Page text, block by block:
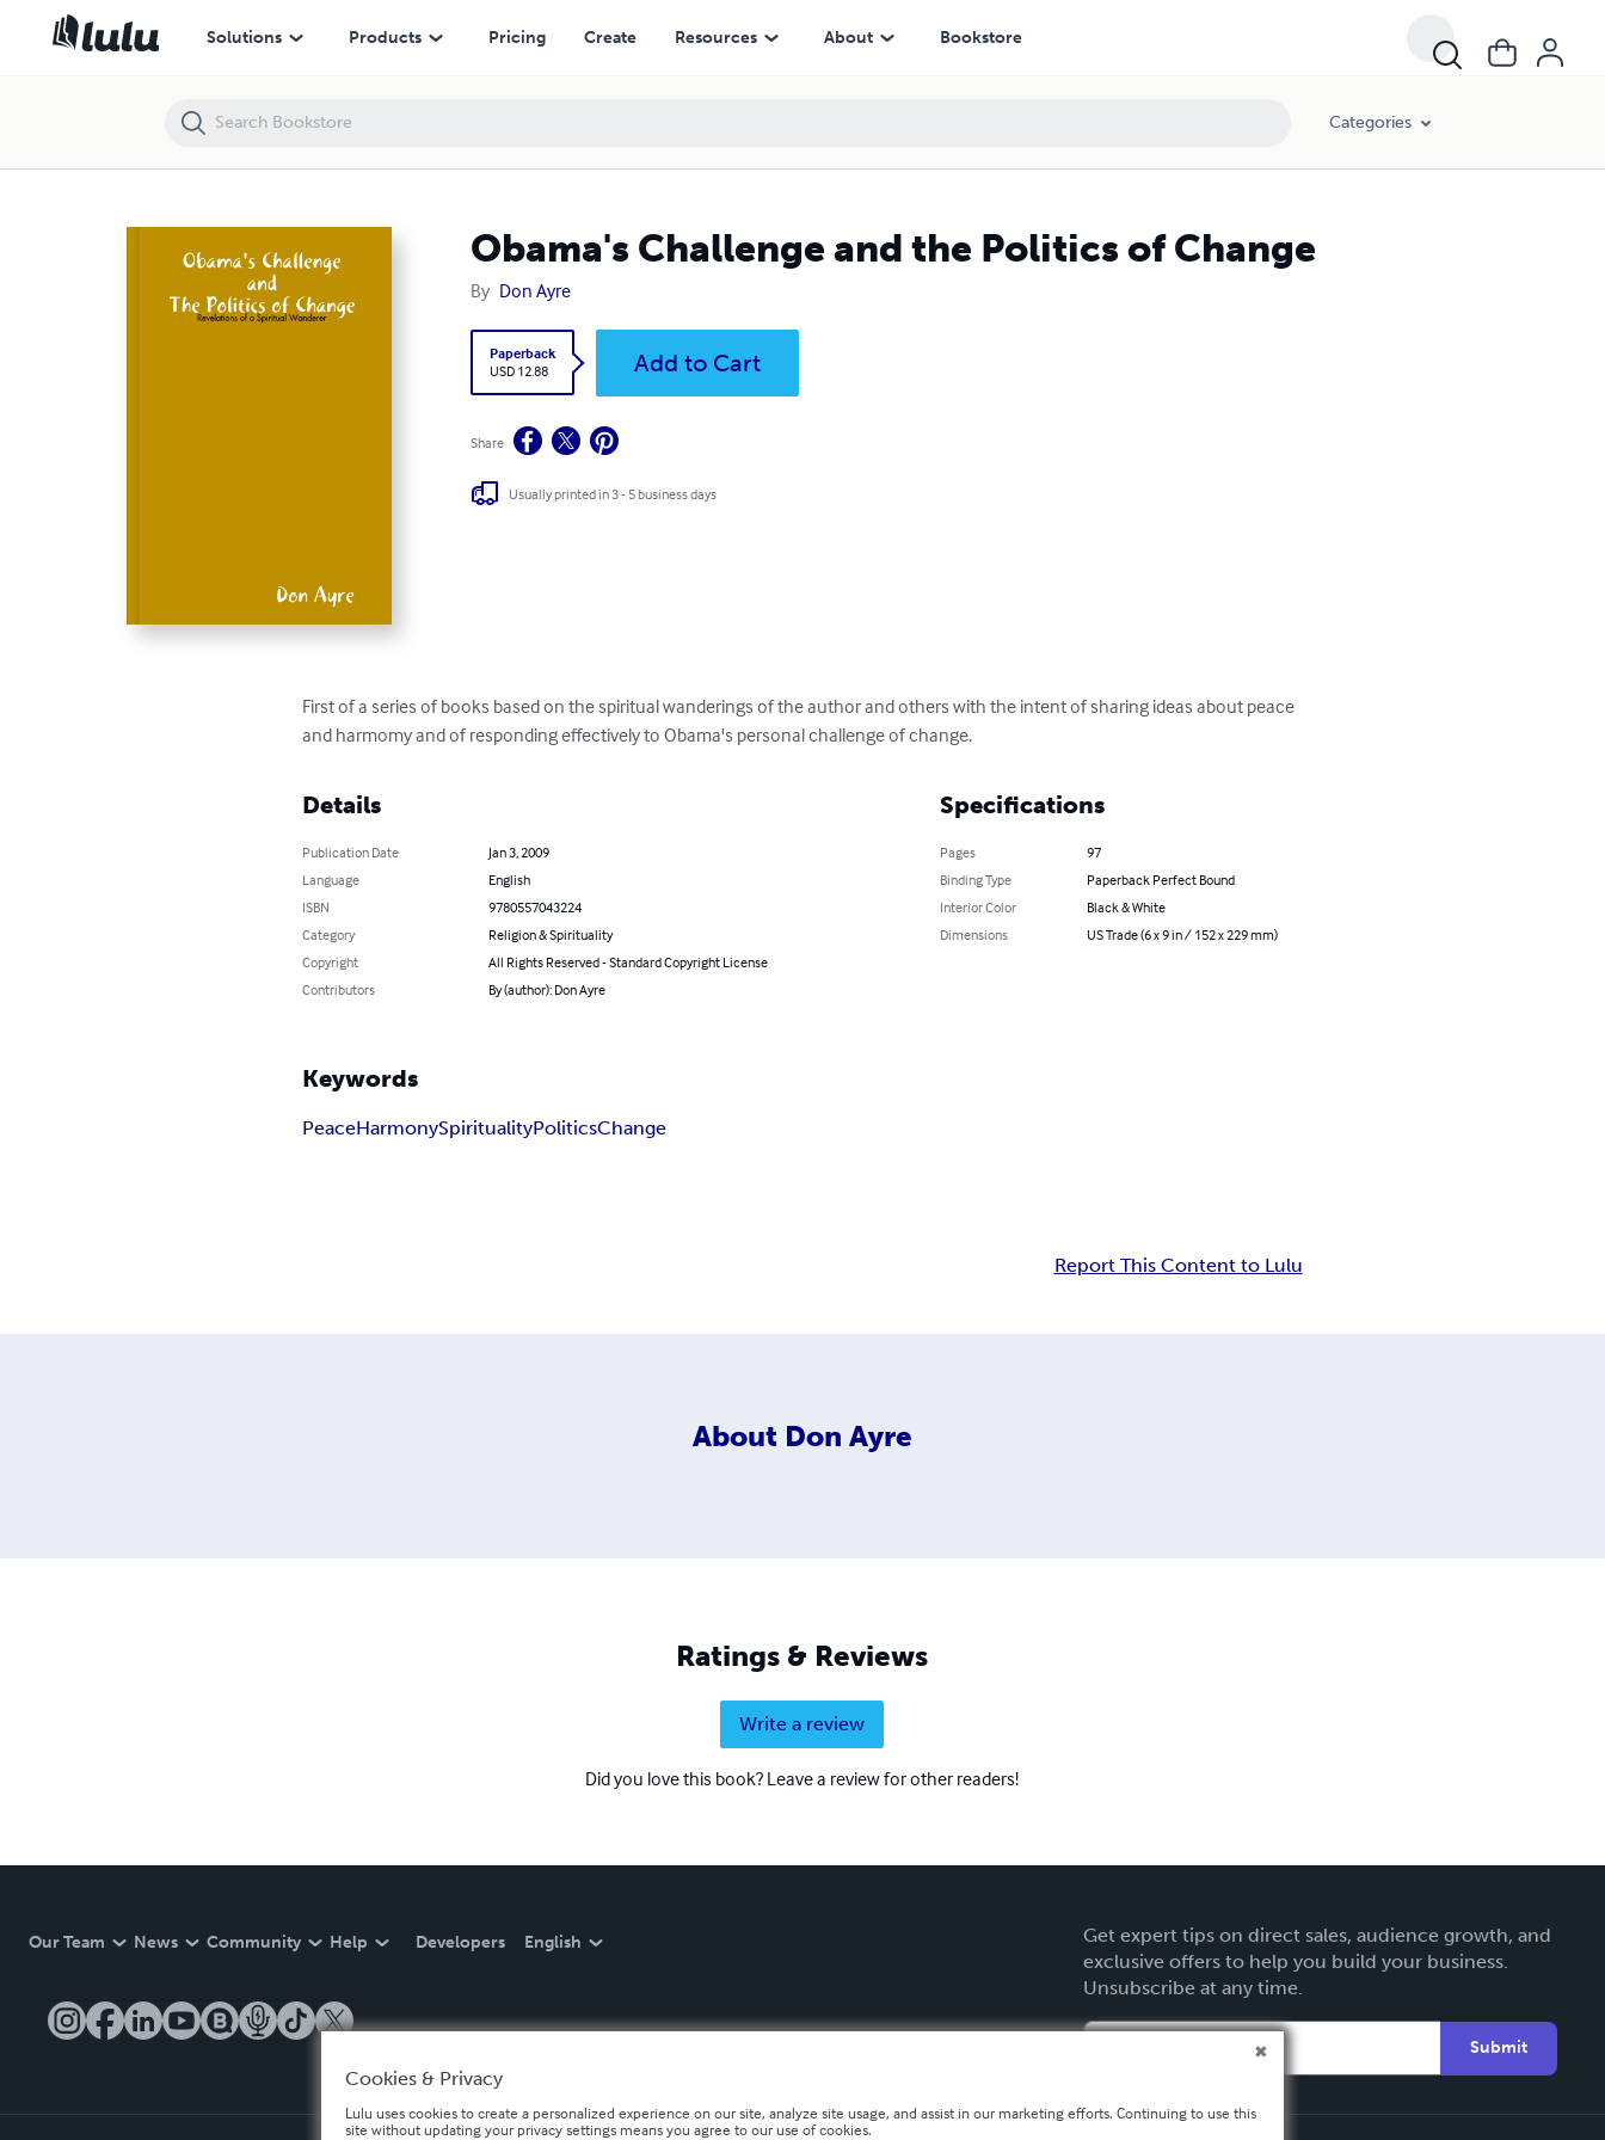
Solutions Products Pricing Create Resources About Bookstore
Categories
Obama's Challenge and the Politics of Change
By Don Ayre
Paperback
USD 12.88
Add to Cart
Share
Usually printed in 3 - 5 business days
First of a series of books based on the spiritual wanderings of the author and others with the intent of sharing ideas about peace
and harmomy and of responding effectively to Obama's personal challenge of change.
Details
Publication Date
Jan 3, 2009
Language
English
ISBN
9780557043224
Category
Religion & Spirituality
Copyright
All Rights Reserved - Standard Copyright License
Contributors
By (author): Don Ayre
Specifications
Pages
97
Binding Type
Paperback Perfect Bound
Interior Color
Black & White
Dimensions
US Trade (6 x 9 in / 152 x 229 mm)
Keywords
PeaceHarmonySpiritualityPoliticsChange
Report This Content to Lulu
About Don Ayre
Ratings & Reviews
Write a review
Did you love this book? Leave a review for other readers!
Our Team News Community Help Developers English
Get expert tips on direct sales, audience growth, and
exclusive offers to help you build your business.
Unsubscribe at any time.
Submit
Obama's Challenge and the Politics of Change
Cookies & Privacy
Lulu uses cookies to create a personalized experience on our site, analyze site usage, and assist in our marketing efforts. Continuing to use this
site without updating your privacy settings means you agree to our use of cookies.